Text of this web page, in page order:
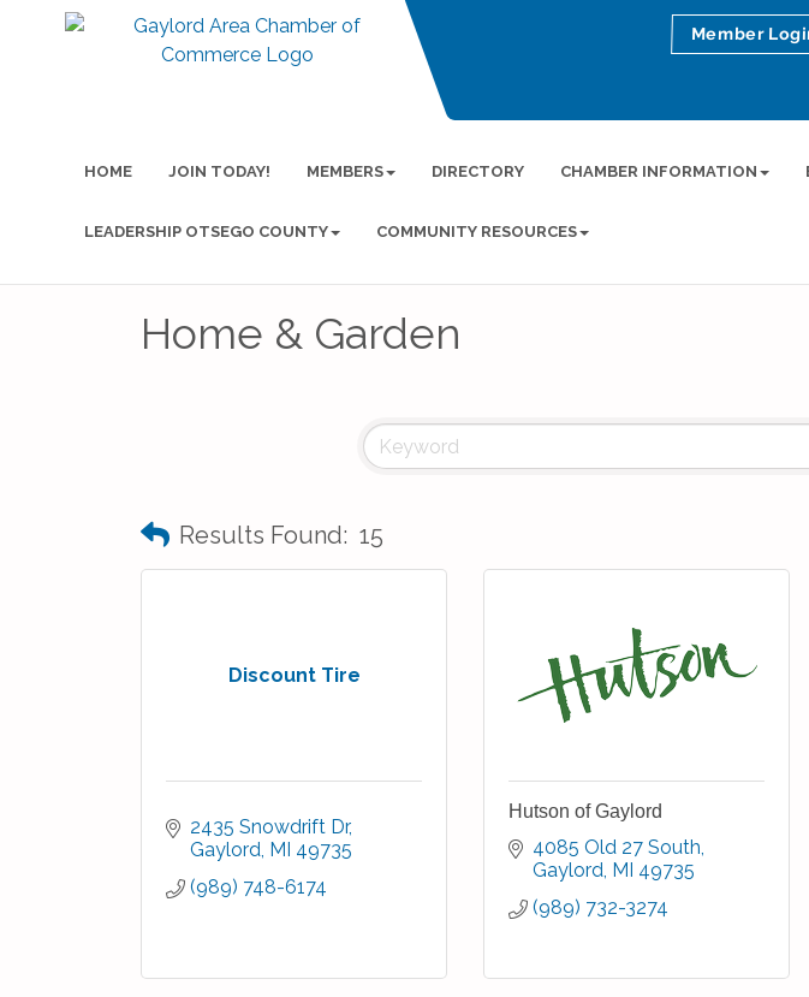
Member
HOME JOIN TODAY! MEMBERS DIRECTORY CHAMBER INFORMATION
LEADERSHIP OTSEGO COUNTY COMMUNITY RESOURCES
Home & Garden
Results Found: 15
Discount Tire
2435 Snowdrift Dr
Gaylord MI 49735
(989) 748-6174
Hutson of Gaylord
4085 Old 27 South
Gaylord MI 49735
(989) 732-3274